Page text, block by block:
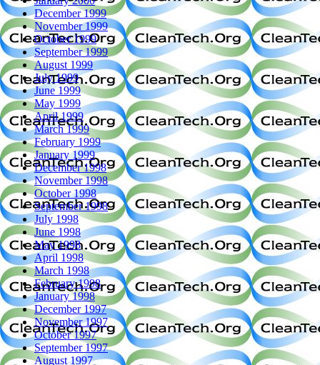
December 1999
November 1999
October 1999
September 1999
August 1999
July 1999
June 1999
May 1999
April 1999
March 1999
February 1999
January 1999
December 1998
November 1998
October 1998
September 1998
July 1998
June 1998
May 1998
April 1998
March 1998
February 1998
January 1998
December 1997
November 1997
October 1997
September 1997
August 1997